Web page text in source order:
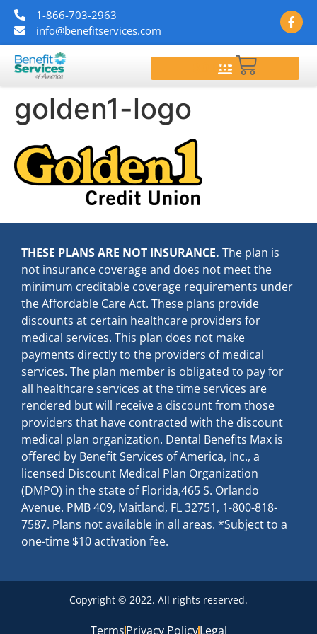
1-866-703-2963
info@benefitservices.com
0.00
golden1-logo
THESE PLANS ARE NOT INSURANCE. The plan is
not insurance coverage and does not meet the
minimum creditable coverage requirements under
the Affordable Care Act. These plans provide
discounts at certain healthcare providers for
medical services. This plan does not make
payments directly to the providers of medical
services. The plan member is obligated to pay for
all healthcare services at the time services are
rendered but will receive a discount from those
providers that have contracted with the discount
medical plan organization. Dental Benefits Max is
offered by Benefit Services of America, Inc., a
licensed Discount Medical Plan Organization
(DMPO) in the state of Florida,465 S. Orlando
Avenue. PMB 409, Maitland, FL 32751, 1-800-818-
7587. Plans not available in all areas. *Subject to a
one-time $10 activation fee.
Copyright © 2022. All rights reserved.
TermsPrivacy PolicyLegal